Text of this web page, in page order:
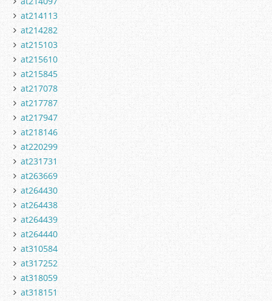
at214113
at214282
at215103
at215610
at215845
at217078
at217787
at217947
at218146
at220299
at231731
at263669
at264430
at264438
at264439
at264440
at310584
at317252
at318059
at318151